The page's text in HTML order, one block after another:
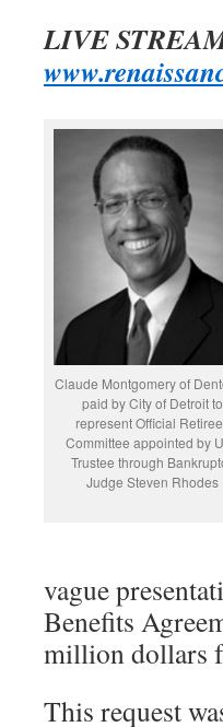
LIVE
Claude Montgomery of
paid by City of Detroit to
represent Official
Committee appointed by
Trustee through
Judge Steven Rhodes
vague
Benefits
million dollars
This request